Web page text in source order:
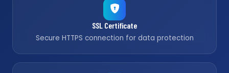
SSL Certificate
Secure HTTPS connection for data protection